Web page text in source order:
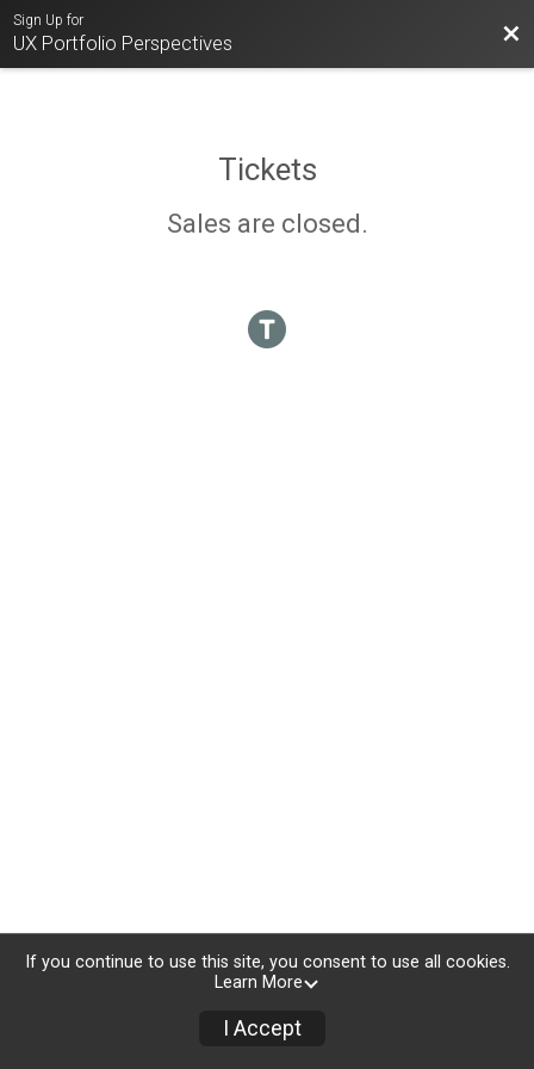
Sign Up for
UX Portfolio Perspectives
Tickets
Sales are closed.
If you continue to use this site, you consent to use all cookies.
Learn More
I Accept